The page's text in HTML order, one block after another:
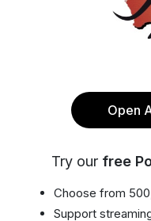
Open
Try our free
Choose from
Support